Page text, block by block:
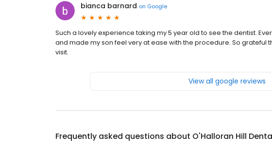
bianca barnard on Google
Such a lovely experience taking my 5 year old to see the dentist.
and made my son feel very at ease with the procedure. So grateful
visit.
View all google reviews
Frequently asked questions about O'Halloran Hill